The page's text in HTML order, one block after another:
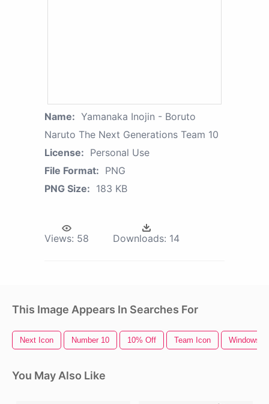
Name: Yamanaka Inojin - Boruto
Naruto The Next Generations Team 10
License: Personal Use
File Format: PNG
PNG Size: 183 KB
Views: 58 Downloads: 14
This Image Appears In Searches For
Next Icon Number 10 10% Off Team Icon Windows
You May Also Like